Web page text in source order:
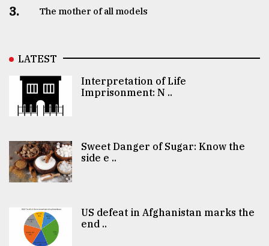
3. The mother of all models
LATEST
Interpretation of Life
Imprisonment: N ..
Sweet Danger of Sugar: Know the
side e ..
US defeat in Afghanistan marks the
end ..